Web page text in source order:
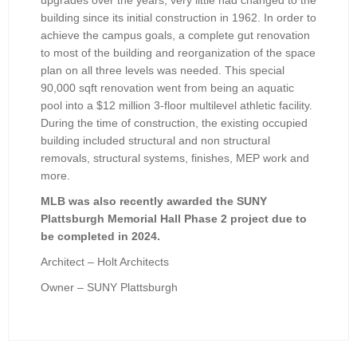
building since its initial construction in 1962. In order to
achieve the campus goals, a complete gut renovation
to most of the building and reorganization of the space
plan on all three levels was needed. This special
90,000 sqft renovation went from being an aquatic
pool into a $12 million 3-floor multilevel athletic facility.
During the time of construction, the existing occupied
building included structural and non structural
removals, structural systems, finishes, MEP work and
more.
MLB was also recently awarded the SUNY
Plattsburgh Memorial Hall Phase 2 project due to
be completed in 2024.
Architect – Holt Architects
Owner – SUNY Plattsburgh